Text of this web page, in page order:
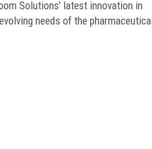
Solutions’ latest innovation in
needs of the